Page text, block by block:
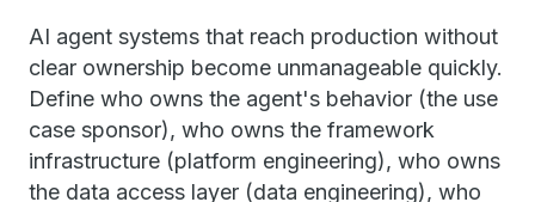
AI agent systems that reach production without
clear ownership become unmanageable quickly.
Define who owns the agent's behavior (the use
case sponsor), who owns the framework
infrastructure (platform engineering), who owns
the data access layer (data engineering), who